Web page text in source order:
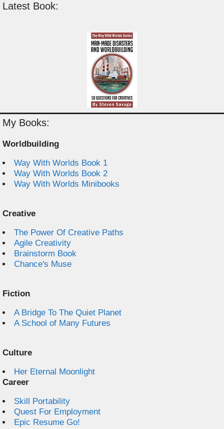
Latest Book:
My Books:
Worldbuilding
Way With Worlds Book 1
Way With Worlds Book 2
Way With Worlds Minibooks
Creative
The Power Of Creative Paths
Agile Creativity
Brainstorm Book
Chance's Muse
Fiction
A Bridge To The Quiet Planet
A School of Many Futures
Culture
Her Eternal Moonlight
Career
Skill Portability
Quest For Employment
Epic Resume Go!